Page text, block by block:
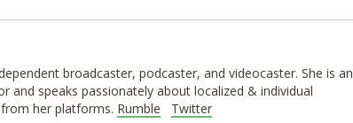
broadcaster, podcaster, and videocaster. She is an
and speaks passionately about localized & individual
her platforms. Rumble Twitter